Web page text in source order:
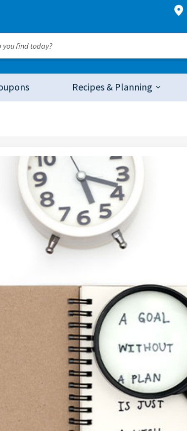
Recipes & Planning